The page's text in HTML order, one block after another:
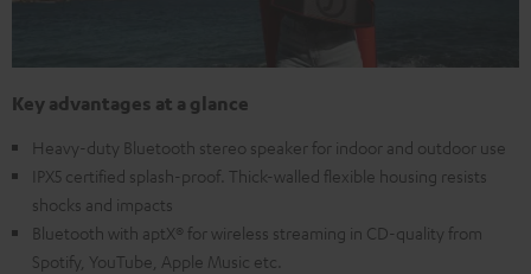
Key advantages at a glance
Heavy-duty Bluetooth stereo speaker for indoor and outdoor use
IPX5 certified splash-proof. Thick-walled flexible housing resists
shocks and impacts
Bluetooth with aptX® for wireless streaming in CD-quality from
Spotify, YouTube, Apple Music etc.